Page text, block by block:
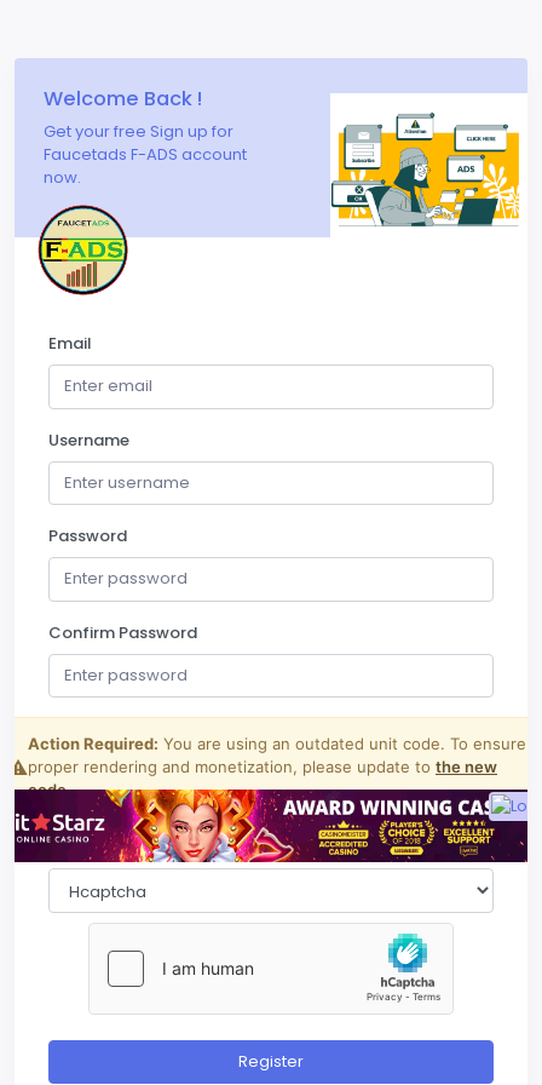
Welcome Back !
Get your free Sign up for
Faucetads F-ADS account
now.
Email
Username
Password
Confirm Password
Register